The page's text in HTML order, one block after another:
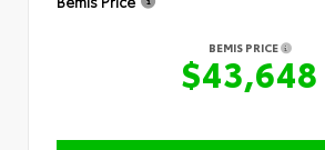
BEMIS PRICE
$43,648